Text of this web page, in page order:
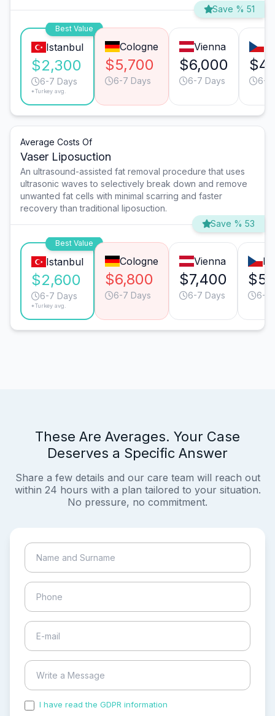
Save % 51
Best Value
Istanbul
$2,300
6-7 Days
*Turkey avg.
Cologne
$5,700
6-7 Days
Vienna
$6,000
6-7 Days 6-7
Average Costs Of
Vaser Liposuction
An ultrasound-assisted fat removal procedure that uses
ultrasonic waves to selectively break down and remove
unwanted fat cells with minimal scarring and faster
recovery than traditional liposuction.
Save % 53
Best Value
Istanbul
$2,600
6-7 Days
*Turkey avg.
Cologne
$6,800
6-7 Days
Vienna
$7,400
6-7 Days 6-7
These Are Averages. Your Case
Deserves a Specific Answer
Share a few details and our care team will reach out
within 24 hours with a plan tailored to your situation.
No pressure, no commitment.
I have read the GDPR information